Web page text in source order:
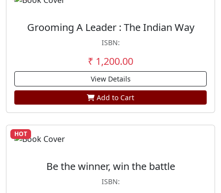
Grooming A Leader : The Indian Way
ISBN:
₹ 1,200.00
View Details
Add to Cart
HOT
Be the winner, win the battle
ISBN: